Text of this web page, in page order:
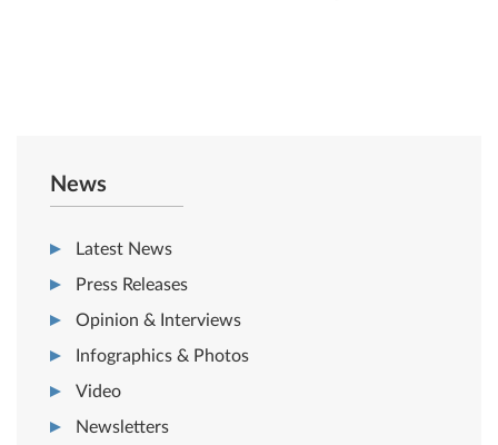
News
Latest News
Press Releases
Opinion & Interviews
Infographics & Photos
Video
Newsletters